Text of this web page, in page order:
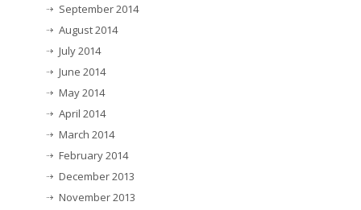
September 2014
August 2014
July 2014
June 2014
May 2014
April 2014
March 2014
February 2014
December 2013
November 2013